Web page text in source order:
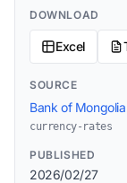
DOWNLOAD
Excel
SOURCE
Bank of Mongolia
currency-rates
PUBLISHED
2026/02/27